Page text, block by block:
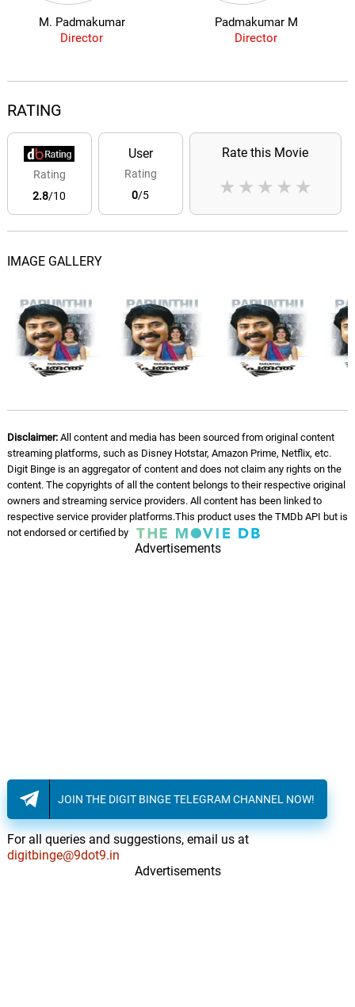
M. Padmakumar
Director
Padmakumar M
Director
RATING
Rating
2.8/10
User
Rating
0/5
Rate this Movie
★
★
★
★
★
IMAGE GALLERY
Disclaimer:All content and media has been sourced from original content
streaming platforms, such as Disney Hotstar, Amazon Prime, Netflix, etc.
Digit Binge is an aggregator of content and does not claim any rights on the
content. The copyrights of all the content belongs to their respective original
owners and streaming service providers. All content has been linked to
respective service provider platforms.This product uses the TMDb API but is
not endorsed or certified by
Advertisements
JOIN THE DIGIT BINGE TELEGRAM CHANNEL NOW!
For all queries and suggestions, email us at
digitbinge@9dot9.in
Advertisements